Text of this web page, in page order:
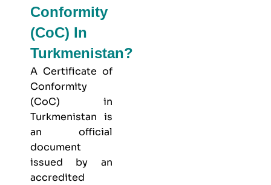
Conformity
(CoC) In
Turkmenistan?
A Certificate of
Conformity
(CoC) in
Turkmenistan is
an official
document
issued by an
accredited